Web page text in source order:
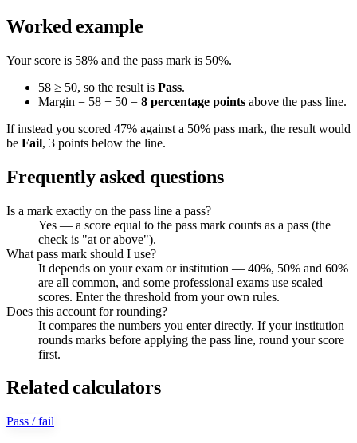
Worked example
Your score is 58% and the pass mark is 50%.
58 ≥ 50, so the result is Pass.
Margin = 58 − 50 = 8 percentage points above the pass line.
If instead you scored 47% against a 50% pass mark, the result would
be Fail, 3 points below the line.
Frequently asked questions
Is a mark exactly on the pass line a pass?
Yes — a score equal to the pass mark counts as a pass (the
check is "at or above").
What pass mark should I use?
It depends on your exam or institution — 40%, 50% and 60%
are all common, and some professional exams use scaled
scores. Enter the threshold from your own rules.
Does this account for rounding?
It compares the numbers you enter directly. If your institution
rounds marks before applying the pass line, round your score
first.
Related calculators
Pass / fail